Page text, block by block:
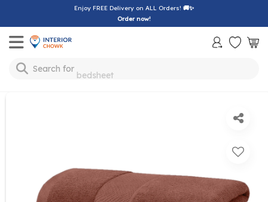
Enjoy FREE Delivery on ALL Orders! 🚚✨
Order now!
Toggle mobile menu
Search for